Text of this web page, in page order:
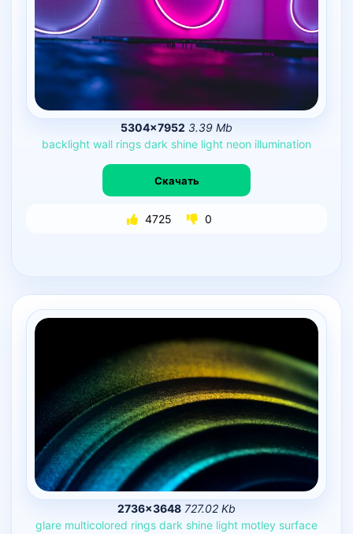
5304×7952 3.39 Mb
backlight wall rings dark shine light neon illumination
Скачать
4725 0
2736×3648 727.02 Kb
glare multicolored rings dark shine light motley surface